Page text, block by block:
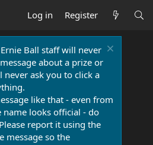
Log in Register
Ball staff will never
about a prize or
never ask you to click a
like that - even from
name looks official - do
report it using the
message so the